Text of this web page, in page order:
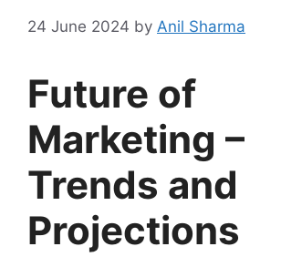
24 June 2024 by Anil Sharma
Future of
Marketing –
Trends and
Projections